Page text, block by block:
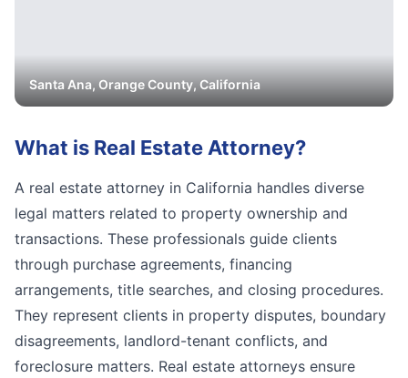
Santa Ana,OrangeCounty, California
What is Real Estate Attorney?
A real estate attorney in California handles diverse
legal matters related to property ownership and
transactions. These professionals guide clients
through purchase agreements, financing
arrangements, title searches, and closing procedures.
They represent clients in property disputes, boundary
disagreements, landlord-tenant conflicts, and
foreclosure matters. Real estate attorneys ensure